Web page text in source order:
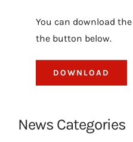
You can download
the button below.
DOWNLOAD
News Categories